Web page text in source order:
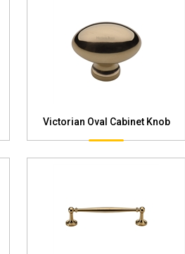
Victorian Oval Cabinet Knob